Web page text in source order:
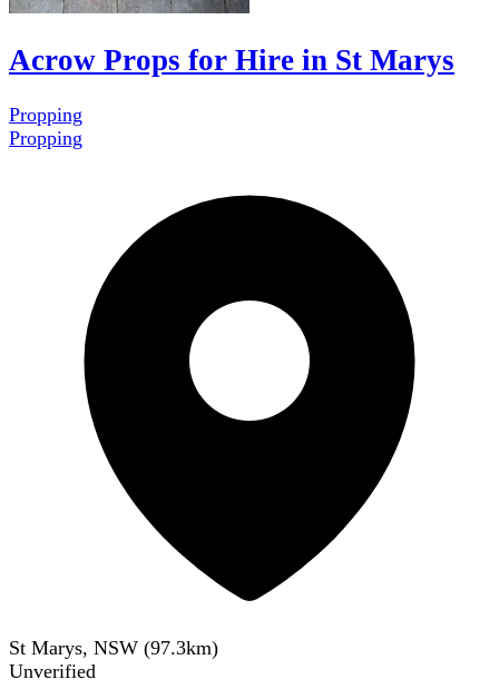
Acrow Props for Hire in St Marys
Propping
Propping
St Marys, NSW (97.3km)
Unverified